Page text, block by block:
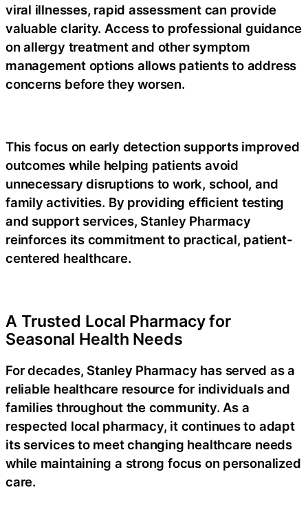
viral illnesses, rapid assessment can provide
valuable clarity. Access to professional guidance
onallergy treatmentand other symptom
management options allows patients to address
concerns before they worsen.
This focus on early detection supports improved
outcomes while helping patients avoid
unnecessary disruptions to work, school, and
family activities. By providing efficient testing
and support services, Stanley Pharmacy
reinforces its commitment to practical, patient-
centered healthcare.
A Trusted Local Pharmacy for
Seasonal Health Needs
For decades, Stanley Pharmacy has served as a
reliable healthcare resource for individuals and
families throughout the community. As a
respected local pharmacy, it continues to adapt
its services to meet changing healthcare needs
while maintaining a strong focus on personalized
care.